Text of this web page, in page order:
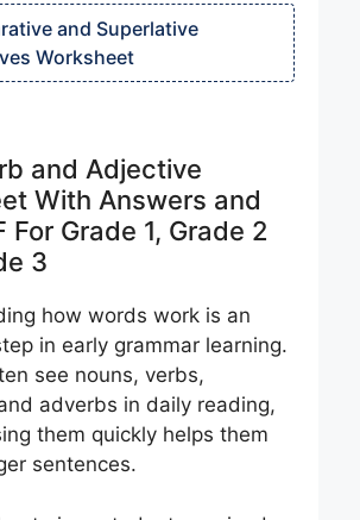
and Superlative
Worksheet
and Adjective
With Answers and
For Grade 1, Grade 2
3
how words work is an
in early grammar learning.
see nouns, verbs,
adverbs in daily reading,
them quickly helps them
sentences.